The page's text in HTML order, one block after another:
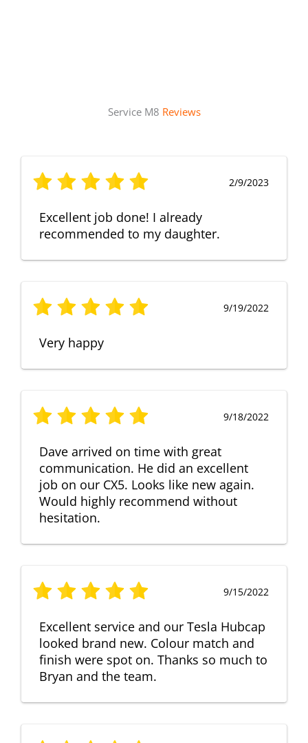
Service M8 Reviews
2/9/2023
Excellent job done! I already
recommended to my daughter.
9/19/2022
Very happy
9/18/2022
Dave arrived on time with great
communication. He did an excellent
job on our CX5. Looks like new again.
Would highly recommend without
hesitation.
9/15/2022
Excellent service and our Tesla Hubcap
looked brand new. Colour match and
finish were spot on. Thanks so much to
Bryan and the team.